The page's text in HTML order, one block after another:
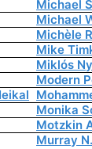
Michael
Michael
Michèle
Mike
Miklós
Modern
Monika
Motzkin
Murray